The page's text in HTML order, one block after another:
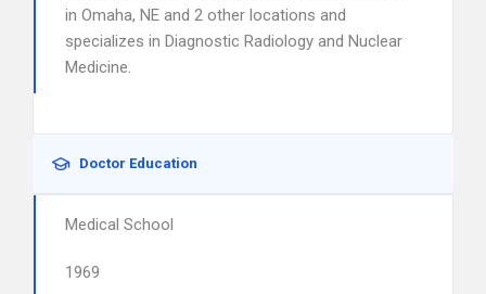
in Omaha, NE and 2 other locations and
specializes in Diagnostic Radiology and Nuclear
Medicine.
Doctor Education
Medical School
1969